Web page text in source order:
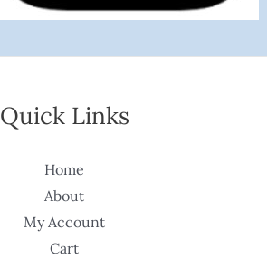
Quick Links
Home
About
My Account
Cart